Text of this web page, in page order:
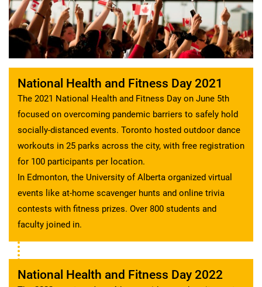
National Health and Fitness Day 2021
The 2021 National Health and Fitness Day on June 5th
focused on overcoming pandemic barriers to safely hold
socially-distanced events. Toronto hosted outdoor dance
workouts in 25 parks across the city, with free registration
for 100 participants per location.
In Edmonton, the University of Alberta organized virtual
events like at-home scavenger hunts and online trivia
contests with fitness prizes. Over 800 students and
faculty joined in.
National Health and Fitness Day 2022